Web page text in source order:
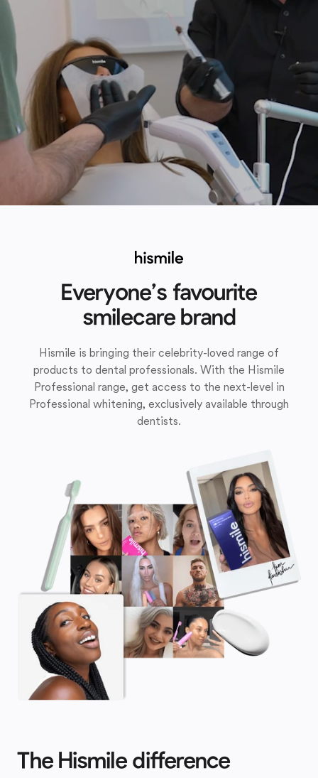
Everyone’s favourite
smilecare brand
Hismile is bringing their celebrity-loved range of
products to dental professionals. With the Hismile
Professional range, get access to the next-level in
Professional whitening, exclusively available through
dentists.
The Hismile difference